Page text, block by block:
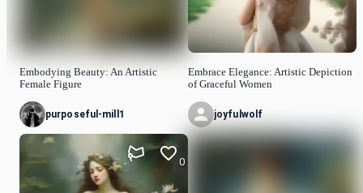
Embodying Beauty: An Artistic
Female Figure
purposeful-mill1
0
Embrace Elegance: Artistic Depiction
of Graceful Women
joyfulwolf